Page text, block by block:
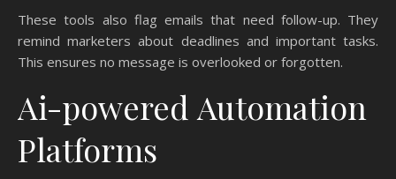
These tools also flag emails that need follow-up. They
remind marketers about deadlines and important tasks.
This ensures no message is overlooked or forgotten.
Ai-powered Automation
Platforms